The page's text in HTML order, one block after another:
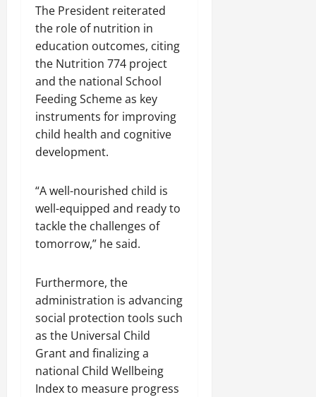
The President reiterated
the role of nutrition in
education outcomes, citing
the Nutrition 774 project
and the national School
Feeding Scheme as key
instruments for improving
child health and cognitive
development.
“A well-nourished child is
well-equipped and ready to
tackle the challenges of
tomorrow,” he said.
Furthermore, the
administration is advancing
social protection tools such
as the Universal Child
Grant and finalizing a
national Child Wellbeing
Index to measure progress